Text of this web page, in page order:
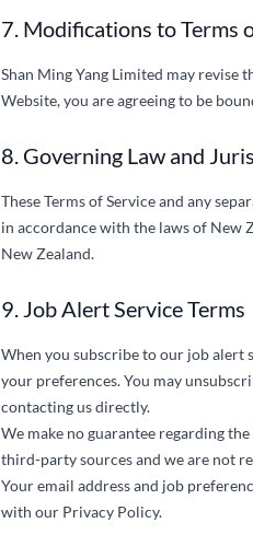
7. Modifications to Terms
Shan Ming Yang Limited may revise
Website, you are agreeing to be
8. Governing Law and
These Terms of Service and any
in accordance with the laws of New
New Zealand.
9. Job Alert Service Terms
When you subscribe to our job alert
your preferences. You may
contacting us directly.
We make no guarantee regarding
third-party sources and we are not
Your email address and job
with our Privacy Policy.